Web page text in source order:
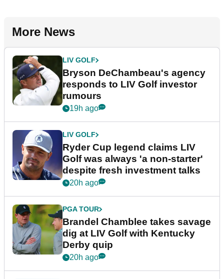
More News
LIV GOLF
Bryson DeChambeau's agency
responds to LIV Golf investor
rumours
19h ago
LIV GOLF
Ryder Cup legend claims LIV
Golf was always 'a non-starter'
despite fresh investment talks
20h ago
PGA TOUR
Brandel Chamblee takes savage
dig at LIV Golf with Kentucky
Derby quip
20h ago